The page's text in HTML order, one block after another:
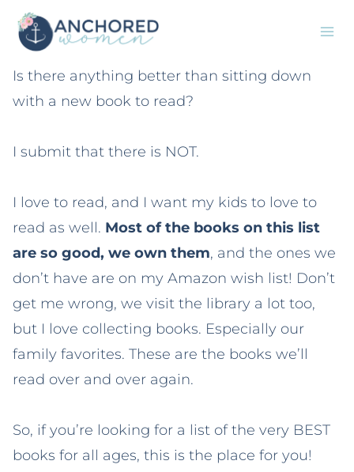
Skip
Is there anything better than sitting down
with a new book to read?
I submit that there is NOT.
I love to read, and I want my kids to love to
read as well. Most of the books on this list
are so good, we own them, and the ones we
don’t have are on my Amazon wish list! Don’t
get me wrong, we visit the library a lot too,
but I love collecting books. Especially our
family favorites. These are the books we’ll
read over and over again.
So, if you’re looking for a list of the very BEST
books for all ages, this is the place for you!